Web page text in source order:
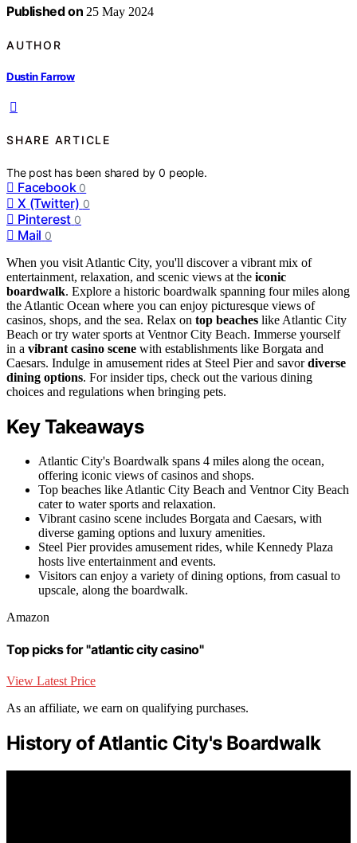
Published on 25 May 2024
AUTHOR
Dustin Farrow
SHARE ARTICLE
The post has been shared by0 people.
Facebook 0
X (Twitter) 0
Pinterest 0
Mail 0
When you visit Atlantic City, you'll discover a vibrant mix of
entertainment, relaxation, and scenic views at the iconic
boardwalk. Explore a historic boardwalk spanning four miles along
the Atlantic Ocean where you can enjoy picturesque views of
casinos, shops, and the sea. Relax on top beaches like Atlantic City
Beach or try water sports at Ventnor City Beach. Immerse yourself
in a vibrant casino scene with establishments like Borgata and
Caesars. Indulge in amusement rides at Steel Pier and savordiverse
dining options. For insider tips, check out the various dining
choices and regulations when bringing pets.
Key Takeaways
Atlantic City's Boardwalk spans 4 miles along the ocean,
offering iconic views of casinos and shops.
Top beaches like Atlantic City Beach and Ventnor City Beach
cater to water sports and relaxation.
Vibrant casino scene includes Borgata and Caesars, with
diverse gaming options and luxury amenities.
Steel Pier provides amusement rides, while Kennedy Plaza
hosts live entertainment and events.
Visitors can enjoy a variety of dining options, from casual to
upscale, along the boardwalk.
Amazon
Top picks for "atlantic city casino"
View Latest Price
As an affiliate, we earn on qualifying purchases.
History of Atlantic City's Boardwalk